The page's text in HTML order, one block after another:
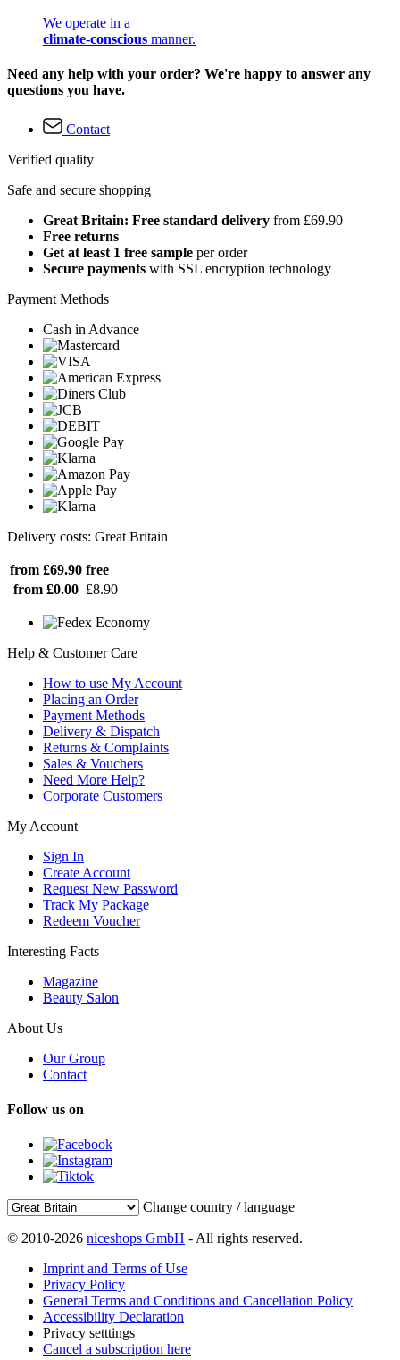
We operate in a
climate-conscious manner.
Need any help with your order? We're happy to answer any
questions you have.
Contact
Verified quality
Safe and secure shopping
Great Britain: Free standard delivery from £69.90
Free returns
Get at least 1 free sample per order
Secure payments with SSL encryption technology
Payment Methods
Cash in Advance
Delivery costs: Great Britain
from £69.90 free
from £0.00 £8.90
Help & Customer Care
How to use My Account
Placing an Order
Payment Methods
Delivery & Dispatch
Returns & Complaints
Sales & Vouchers
Need More Help?
Corporate Customers
My Account
Sign In
Create Account
Request New Password
Track My Package
Redeem Voucher
Interesting Facts
Magazine
Beauty Salon
About Us
Our Group
Contact
Follow us on
Change country / language
© 2010-2026 niceshops GmbH - All rights reserved.
Imprint and Terms of Use
Privacy Policy
General Terms and Conditions and Cancellation Policy
Accessibility Declaration
Privacy setttings
Cancel a subscription here